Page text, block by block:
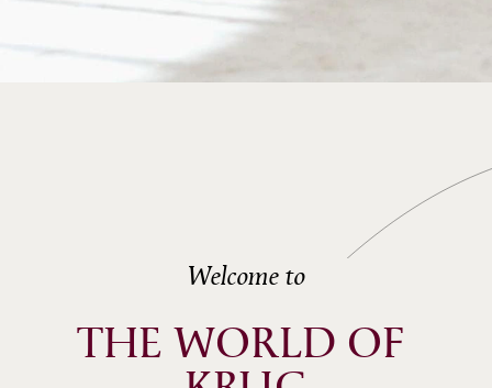
Welcome to
THE WORLD OF